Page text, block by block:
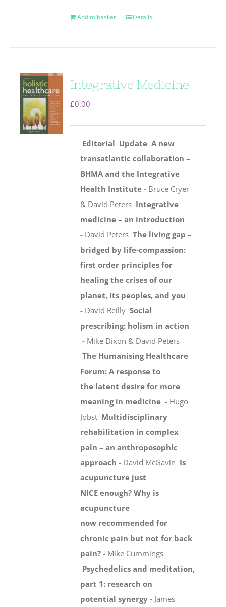
Add to basket Details
Integrative Medicine
£0.00
Editorial Update A new
transatlantic collaboration –
BHMA and the Integrative
Health Institute - Bruce Cryer
& David Peters Integrative
medicine – an introduction
- David Peters The living gap –
bridged by life-compassion:
first order principles for
healing the crises of our
planet, its peoples, and you
- David Reilly Social
prescribing: holism in action
- Mike Dixon & David Peters
The Humanising Healthcare
Forum: A response to
the latent desire for more
meaning in medicine - Hugo
Jobst Multidisciplinary
rehabilitation in complex
pain – an anthroposophic
approach - David McGavin Is
acupuncture just
NICE enough? Why is
acupuncture
now recommended for
chronic pain but not for back
pain? - Mike Cummings
Psychedelics and meditation,
part 1: research on
potential synergy - James